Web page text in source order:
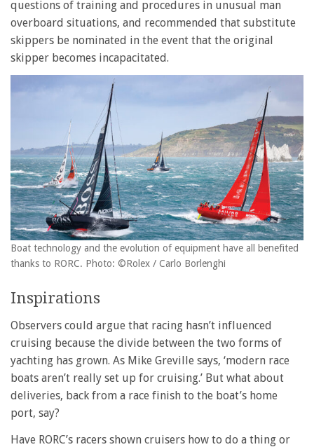
questions of training and procedures in unusual man
overboard situations, and recommended that substitute
skippers be nominated in the event that the original
skipper becomes incapacitated.
Boat technology and the evolution of equipment have all benefited
thanks to RORC. Photo: ©Rolex / Carlo Borlenghi
Inspirations
Observers could argue that racing hasn’t influenced
cruising because the divide between the two forms of
yachting has grown. As Mike Greville says, ‘modern race
boats aren’t really set up for cruising.’ But what about
deliveries, back from a race finish to the boat’s home
port, say?
Have RORC’s racers shown cruisers how to do a thing or